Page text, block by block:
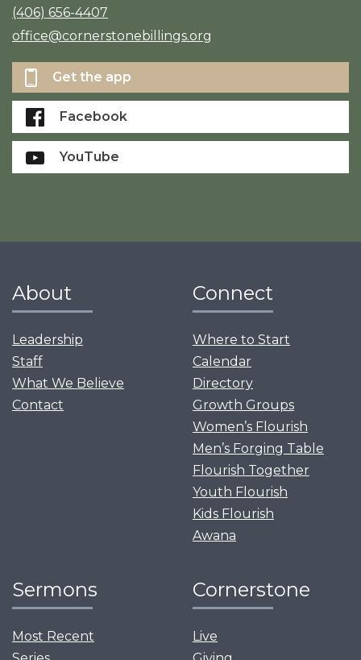
(406) 656-4407
office@cornerstonebillings.org
Get the app
Facebook
YouTube
About
Leadership
Staff
What We Believe
Contact
Connect
Where to Start
Calendar
Directory
Growth Groups
Women’s Flourish
Men’s Forging Table
Flourish Together
Youth Flourish
Kids Flourish
Awana
Sermons
Most Recent
Cornerstone
Live